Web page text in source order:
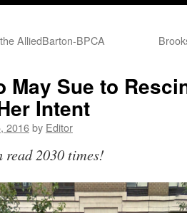
AlliedBarton-BPCA
May Sue to
Intent
2016by Editor
read 2030 times!